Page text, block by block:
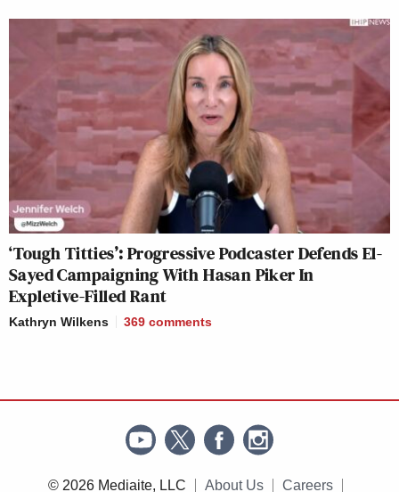
‘Tough Titties’: Progressive Podcaster Defends El-
Sayed Campaigning With Hasan Piker In
Expletive-Filled Rant
Kathryn Wilkens 369 comments
© 2026 Mediaite, LLC About Us Careers